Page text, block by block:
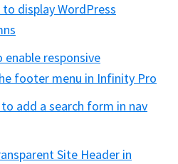
to display WordPress
enable responsive
footer menu in Infinity Pro
add a search form in nav
Site Header in